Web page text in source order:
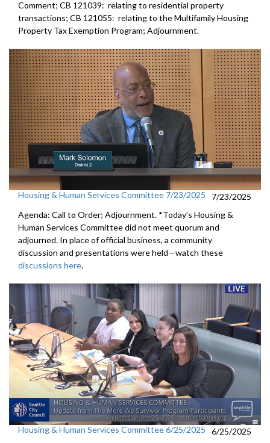
Comment; CB 121039: relating to residential property
transactions; CB 121055: relating to the Multifamily Housing
Property Tax Exemption Program; Adjournment.
Housing & Human Services Committee 7/23/2025
7/23/2025
Agenda: Call to Order; Adjournment. *Today’s Housing &
Human Services Committee did not meet quorum and
adjourned. In place of official business, a community
discussion and presentations were held—watch these
discussions here.
Housing & Human Services Committee 6/25/2025
6/25/2025